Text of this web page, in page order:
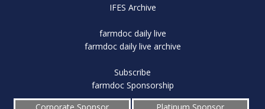
IFES Archive
farmdoc daily live
farmdoc daily live archive
Subscribe
farmdoc Sponsorship